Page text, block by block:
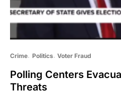
Crime Politics Voter Fraud
Polling Centers
Threats